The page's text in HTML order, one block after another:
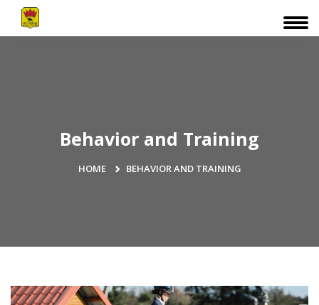
Behavior and Training
HOME BEHAVIOR AND TRAINING